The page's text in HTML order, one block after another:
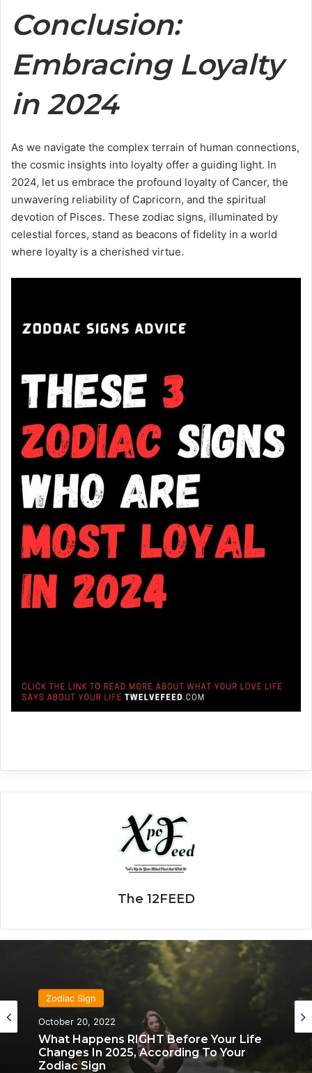
Conclusion:
Embracing Loyalty
in 2024
As we navigate the complex terrain of human connections,
the cosmic insights into loyalty offer a guiding light. In
2024, let us embrace the profound loyalty of Cancer, the
unwavering reliability of Capricorn, and the spiritual
devotion of Pisces. These zodiac signs, illuminated by
celestial forces, stand as beacons of fidelity in a world
where loyalty is a cherished virtue.
The 12FEED
Zodiac Sign
October 20, 2022
What Happens RIGHT Before Your Life
Changes In 2025, According To Your
Zodiac Sign